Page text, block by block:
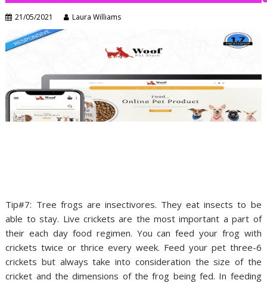
21/05/2021 Laura Williams
Tip#7: Tree frogs are insectivores. They eat insects to be
able to stay. Live crickets are the most important a part of
their each day food regimen. You can feed your frog with
crickets twice or thrice every week. Feed your pet three-6
crickets but always take into consideration the size of the
cricket and the dimensions of the frog being fed. In feeding